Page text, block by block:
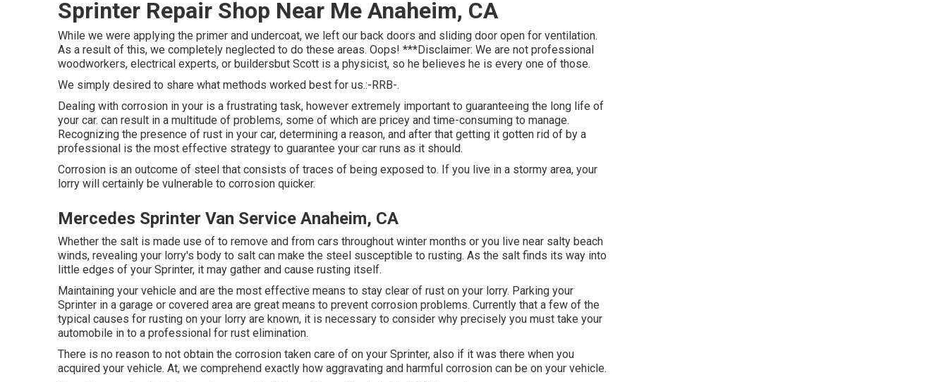
Sprinter Repair Shop Near Me Anaheim, CA
While we were applying the primer and undercoat, we left our back doors and sliding door open for ventilation.
As a result of this, we completely neglected to do these areas. Oops! ***Disclaimer: We are not professional
woodworkers, electrical experts, or buildersbut Scott is a physicist, so he believes he is every one of those.
We simply desired to share what methods worked best for us.:-RRB-.
Dealing with corrosion in your is a frustrating task, however extremely important to guaranteeing the long life of
your car. can result in a multitude of problems, some of which are pricey and time-consuming to manage.
Recognizing the presence of rust in your car, determining a reason, and after that getting it gotten rid of by a
professional is the most effective strategy to guarantee your car runs as it should.
Corrosion is an outcome of steel that consists of traces of being exposed to. If you live in a stormy area, your
lorry will certainly be vulnerable to corrosion quicker.
Mercedes Sprinter Van Service Anaheim, CA
Whether the salt is made use of to remove and from cars throughout winter months or you live near salty beach
winds, revealing your lorry's body to salt can make the steel susceptible to rusting. As the salt finds its way into
little edges of your Sprinter, it may gather and cause rusting itself.
Maintaining your vehicle and are the most effective means to stay clear of rust on your lorry. Parking your
Sprinter in a garage or covered area are great means to prevent corrosion problems. Currently that a few of the
typical causes for rusting on your lorry are known, it is necessary to consider why precisely you must take your
automobile in to a professional for rust elimination.
There is no reason to not obtain the corrosion taken care of on your Sprinter, also if it was there when you
acquired your vehicle. At, we comprehend exactly how aggravating and harmful corrosion can be on your vehicle.